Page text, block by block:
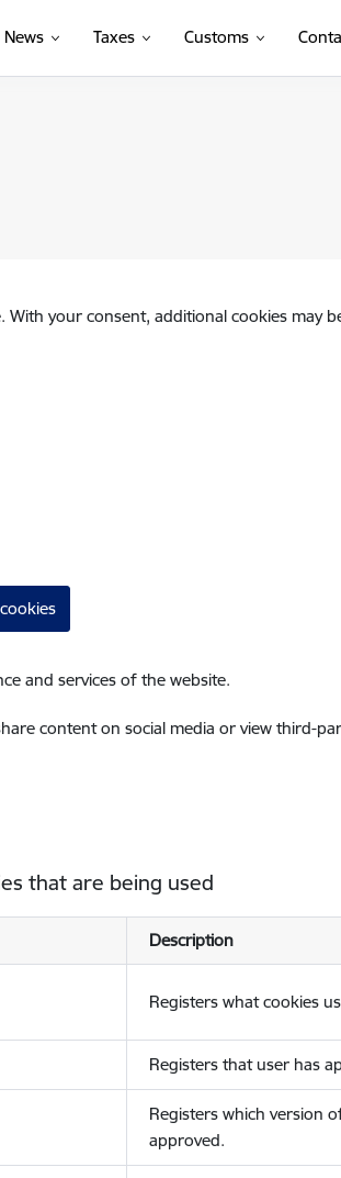
News Taxes Customs
your consent, additional cookies may
and services of the website.
content on social media or view third-
that are being used
Description
Registers what cookies
Registers that user has
Registers which version
approved.